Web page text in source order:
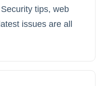
tips, web
issues are all